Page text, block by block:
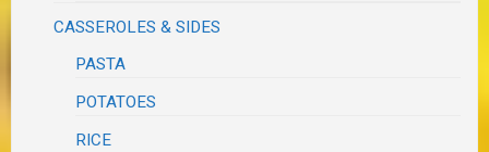
CASSEROLES & SIDES
PASTA
POTATOES
RICE